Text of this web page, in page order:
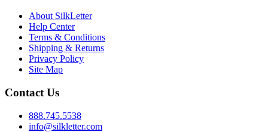
About SilkLetter
Help Center
Terms & Conditions
Shipping & Returns
Privacy Policy
Site Map
Contact Us
888.745.5538
info@silkletter.com